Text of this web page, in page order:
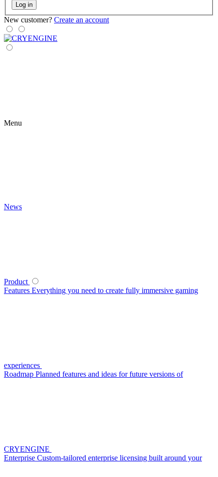
Log in
New customer? Create an account
Menu
News
Product
Features Everything you need to create fully immersive gaming
experiences
Roadmap Planned features and ideas for future versions of
CRYENGINE
Enterprise Custom-tailored enterprise licensing built around your